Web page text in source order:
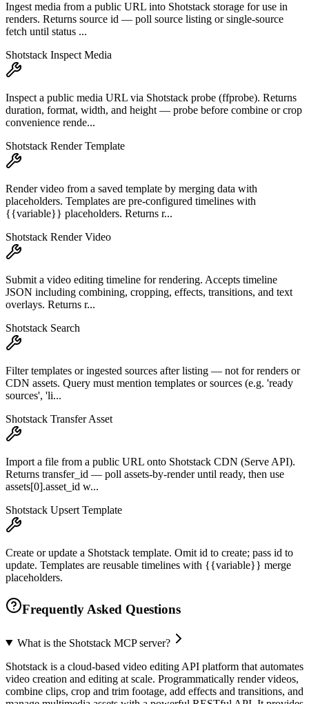
Ingest media from a public URL into Shotstack storage for use in
renders. Returns source id — poll source listing or single-source
fetch until status ...
Shotstack Inspect Media
Inspect a public media URL via Shotstack probe (ffprobe). Returns
duration, format, width, and height — probe before combine or crop
convenience rende...
Shotstack Render Template
Render video from a saved template by merging data with
placeholders. Templates are pre-configured timelines with
{{variable}} placeholders. Returns r...
Shotstack Render Video
Submit a video editing timeline for rendering. Accepts timeline
JSON including combining, cropping, effects, transitions, and text
overlays. Returns r...
Shotstack Search
Filter templates or ingested sources after listing — not for renders or
CDN assets. Query must mention templates or sources (e.g. 'ready
sources', 'li...
Shotstack Transfer Asset
Import a file from a public URL onto Shotstack CDN (Serve API).
Returns transfer_id — poll assets-by-render until ready, then use
assets[0].asset_id w...
Shotstack Upsert Template
Create or update a Shotstack template. Omit id to create; pass id to
update. Templates are reusable timelines with {{variable}} merge
placeholders.
Frequently Asked Questions
What is the Shotstack MCP server?
Shotstack is a cloud-based video editing API platform that automates
video creation and editing at scale. Programmatically render videos,
combine clips, crop and trim footage, add effects and transitions, and